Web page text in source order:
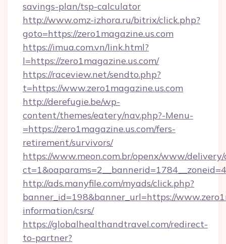
savings-plan/tsp-calculator
http://www.omz-izhora.ru/bitrix/click.php?
goto=https://zero1magazine.us.com
https://imua.com.vn/link.html?
l=https://zero1magazine.us.com/
https://raceview.net/sendto.php?
t=https://www.zero1magazine.us.com
http://derefugie.be/wp-
content/themes/eatery/nav.php?-Menu-
=https://zero1magazine.us.com/fers-
retirement/survivors/
https://www.meon.com.br/openx/www/delivery/
http://ads.manyfile.com/myads/click.php?
banner_id=198&banner_url=https://
information/csrs/
https://globalhealthandtravel.com/redirect-
to-partner?